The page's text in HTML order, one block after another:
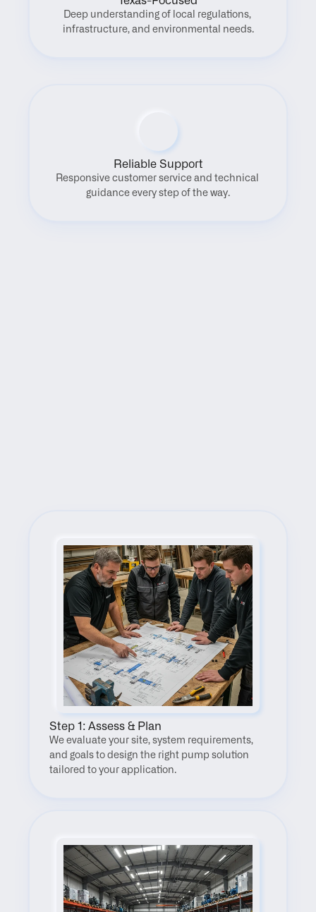
Deep understanding of local regulations,
infrastructure, and environmental needs.
Reliable Support
Responsive customer service and technical
guidance every step of the way.
Step 1: Assess & Plan
We evaluate your site, system requirements,
and goals to design the right pump solution
tailored to your application.